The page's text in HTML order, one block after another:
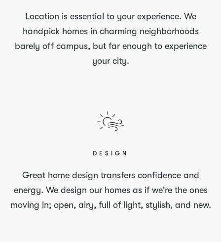
Location is essential to your experience. We
handpick homes in charming neighborhoods
barely off campus, but far enough to experience
your city.
DESIGN
Great home design transfers confidence and
energy. We design our homes as if we're the ones
moving in; open, airy, full of light, stylish, and new.